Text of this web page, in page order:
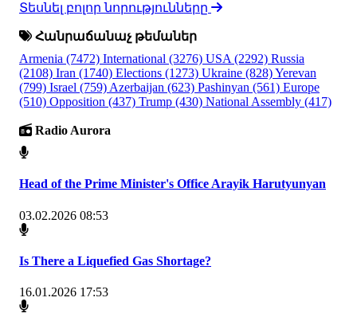
Տեսնել բոլոր նորությունները
Հանրաճանաչ թեմաներ
Armenia (7472) International (3276) USA (2292) Russia
(2108) Iran (1740) Elections (1273) Ukraine (828)Yerevan
(799) Israel (759) Azerbaijan (623) Pashinyan (561) Europe
(510) Opposition (437) Trump (430) National Assembly (417)
Radio Aurora
Head of the Prime Minister's Office Arayik Harutyunyan
03.02.2026 08:53
Is There a Liquefied Gas Shortage?
16.01.2026 17:53